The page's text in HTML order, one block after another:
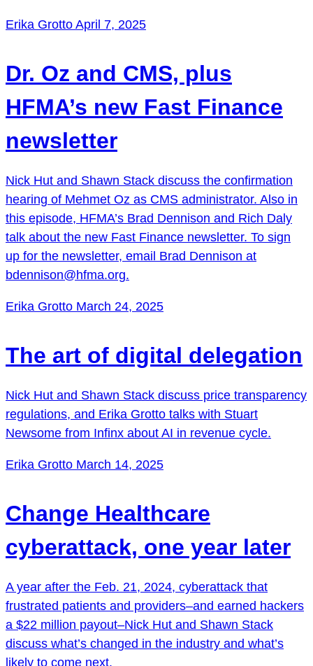
Erika Grotto April 7, 2025
Dr. Oz and CMS, plus
HFMA’s new Fast Finance
newsletter
Nick Hut and Shawn Stack discuss the confirmation
hearing of Mehmet Oz as CMS administrator. Also in
this episode, HFMA’s Brad Dennison and Rich Daly
talk about the new Fast Finance newsletter. To sign
up for the newsletter, email Brad Dennison at
bdennison@hfma.org.
Erika Grotto March 24, 2025
The art of digital delegation
Nick Hut and Shawn Stack discuss price transparency
regulations, and Erika Grotto talks with Stuart
Newsome from Infinx about AI in revenue cycle.
Erika Grotto March 14, 2025
Change Healthcare
cyberattack, one year later
A year after the Feb. 21, 2024, cyberattack that
frustrated patients and providers–and earned hackers
a $22 million payout–Nick Hut and Shawn Stack
discuss what’s changed in the industry and what’s
likely to come next.